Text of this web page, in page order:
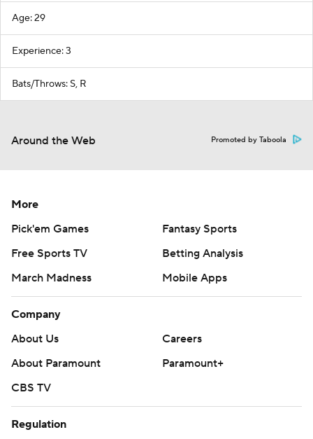
Age: 29
Experience: 3
Bats/Throws: S, R
Around the Web Promoted by Taboola
More
Pick'em Games
Fantasy Sports
Free Sports TV
Betting Analysis
March Madness
Mobile Apps
Company
About Us
Careers
About Paramount
Paramount+
CBS TV
Regulation